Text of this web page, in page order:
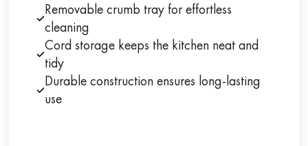
Removable crumb tray for effortless
cleaning
Cord storage keeps the kitchen neat and
tidy
Durable construction ensures long-lasting
use